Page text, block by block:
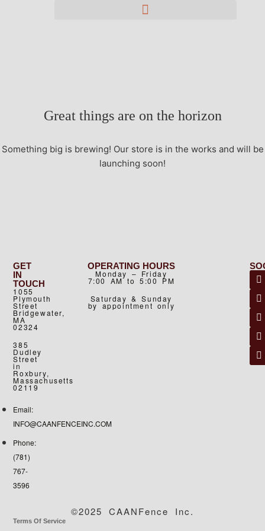
Great things are on the horizon
Something big is brewing! Our store is in the works and will be
launching soon!
GET
IN
TOUCH
1055
Plymouth
Street
Bridgewater,
MA
02324
385
Dudley
Street
in
Roxbury,
Massachusetts
02119
Email:
INFO@CAANFENCEINC.COM
Phone:
(781)
767-
3596
OPERATING HOURS
Monday – Friday
7:00 AM to 5:00 PM
Saturday & Sunday
by appointment only
©2025 CAANFence Inc.
Terms Of Service